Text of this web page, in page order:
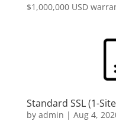
$1,000,000 USD
Standard SSL (1-
by admin | Aug 4,